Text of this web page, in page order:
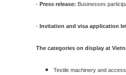
- Press release: Businesses
- Invitation and visa application
The categories on display at
Textile machinery and